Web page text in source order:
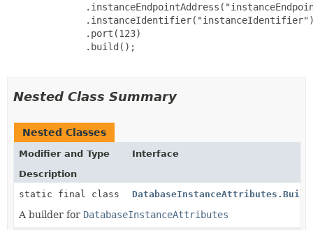
         .port(123)
         .build();
Nested Class Summary
Nested Classes
Modifier and Type
Interface
Description
static final class
A builder for DatabaseInstanceAttributes